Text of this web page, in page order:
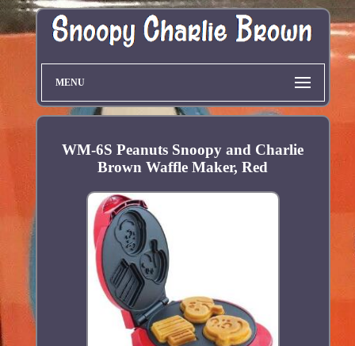
MENU
WM-6S Peanuts Snoopy and Charlie
Brown Waffle Maker, Red